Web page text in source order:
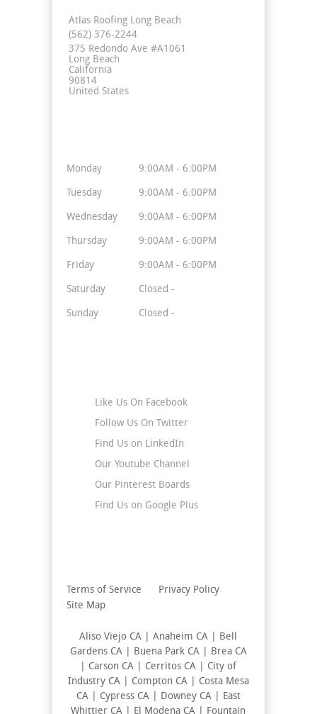
Atlas Roofing Long Beach
(562) 376-2244
375 Redondo Ave #A1061
Long Beach
California
90814
United States
Monday 9:00AM - 6:00PM
Tuesday 9:00AM - 6:00PM
Wednesday 9:00AM - 6:00PM
Thursday 9:00AM - 6:00PM
Friday 9:00AM - 6:00PM
Saturday Closed -
Sunday Closed -
Like Us On Facebook
Follow Us On Twitter
Find Us on LinkedIn
Our Youtube Channel
Our Pinterest Boards
Find Us on Google Plus
Terms of Service
Privacy Policy
Site Map
Aliso Viejo CA | Anaheim CA | Bell
Gardens CA | Buena Park CA | Brea CA
| Carson CA | Cerritos CA | City of
Industry CA | Compton CA | Costa Mesa
CA | Cypress CA | Downey CA | East
Whittier CA | El Modena CA | Fountain